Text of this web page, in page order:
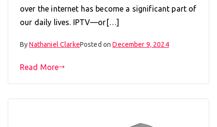
over the internet has become a significant part of
our daily lives. IPTV—or[…]
ByNathaniel ClarkePosted onDecember 9, 2024
Read More